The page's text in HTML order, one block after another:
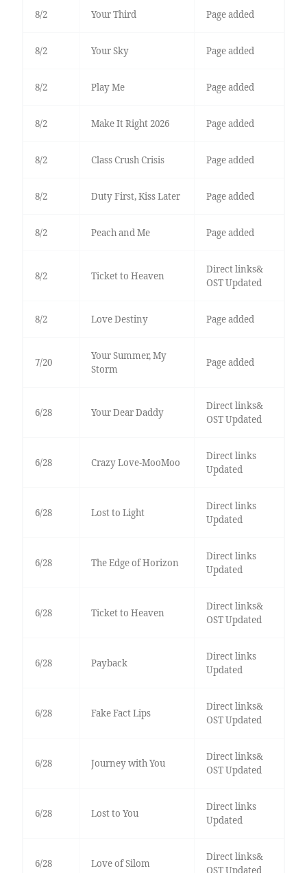
8/2 Your Third Page added
8/2 Your Sky Page added
8/2 Play Me Page added
8/2 Make It Right 2026 Page added
8/2 Class Crush Crisis Page added
8/2 Duty First, Kiss Later Page added
8/2 Peach and Me Page added
8/2 Ticket to Heaven
Direct links&
OST Updated
8/2 Love Destiny Page added
7/20
Your Summer, My
Storm
Page added
6/28 Your Dear Daddy
Direct links&
OST Updated
6/28 Crazy Love-MooMoo
Direct links
Updated
6/28 Lost to Light
Direct links
Updated
6/28 The Edge of Horizon
Direct links
Updated
6/28 Ticket to Heaven
Direct links&
OST Updated
6/28 Payback
Direct links
Updated
6/28 Fake Fact Lips
Direct links&
OST Updated
6/28 Journey with You
Direct links&
OST Updated
6/28 Lost to You
Direct links
Updated
6/28 Love of Silom
Direct links&
OST Updated